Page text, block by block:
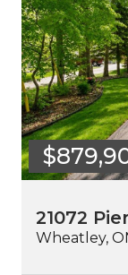
21072
Wheatley,